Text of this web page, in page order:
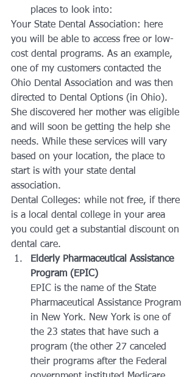
places to look into:
Your State Dental Association: here
you will be able to access free or low-
cost dental programs. As an example,
one of my customers contacted the
Ohio Dental Association and was then
directed to Dental Options (in Ohio).
She discovered her mother was eligible
and will soon be getting the help she
needs. While these services will vary
based on your location, the place to
start is with your state dental
association.
Dental Colleges: while not free, if there
is a local dental college in your area
you could get a substantial discount on
dental care.
Elderly Pharmaceutical Assistance
Program (EPIC)
EPIC is the name of the State
Pharmaceutical Assistance Program
in New York. New York is one of
the 23 states that have such a
program (the other 27 canceled
their programs after the Federal